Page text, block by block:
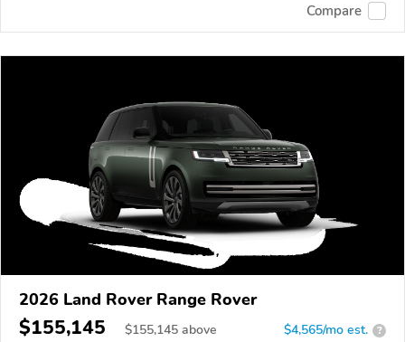
Compare
2026 Land Rover Range Rover
$155,145 $155,145 above $4,565/mo est. ?